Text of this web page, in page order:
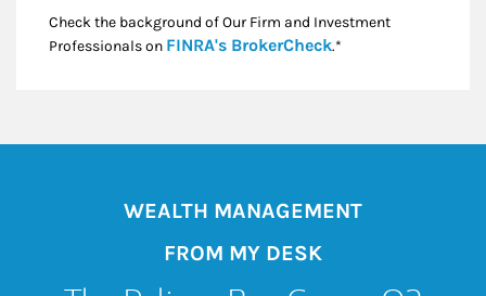
Check the background of Our Firm and Investment
Professionals on FINRA's BrokerCheckLink Opens in New
.*
WEALTH MANAGEMENT
FROM MY DESK